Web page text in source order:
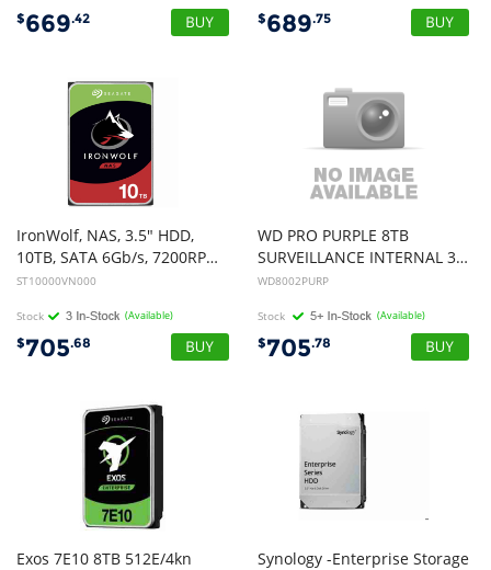
$669.42 $689.75
IronWolf, NAS, 3.5" HDD,
10TB, SATA 6Gb/s, 7200RPM, 256MB Cache, 3 Years Warranty or 1M Hours MTBF
ST10000VN000
Stock (Available)
$705.68
WD PRO PURPLE 8TB
SURVEILLANCE INTERNAL 3.5" SATA DRIVE HDD, 3YR
WD8002PURP
Stock (Available)
$705.78
Exos 7E10 8TB 512E/4kn
Synology -Enterprise Storage